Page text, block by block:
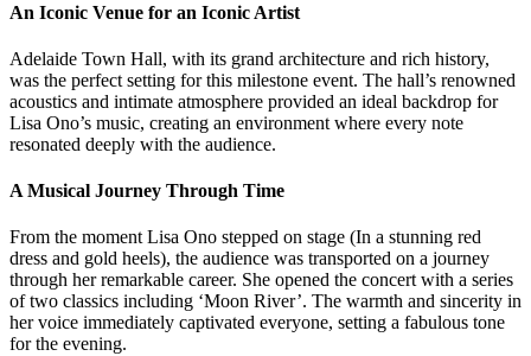
An Iconic Venue for an Iconic Artist
Adelaide Town Hall, with its grand architecture and rich history,
was the perfect setting for this milestone event. The hall’s renowned
acoustics and intimate atmosphere provided an ideal backdrop for
Lisa Ono’s music, creating an environment where every note
resonated deeply with the audience.
A Musical Journey Through Time
From the moment Lisa Ono stepped on stage (In a stunning red
dress and gold heels), the audience was transported on a journey
through her remarkable career. She opened the concert with a series
of two classics including ‘Moon River’. The warmth and sincerity in
her voice immediately captivated everyone, setting a fabulous tone
for the evening.